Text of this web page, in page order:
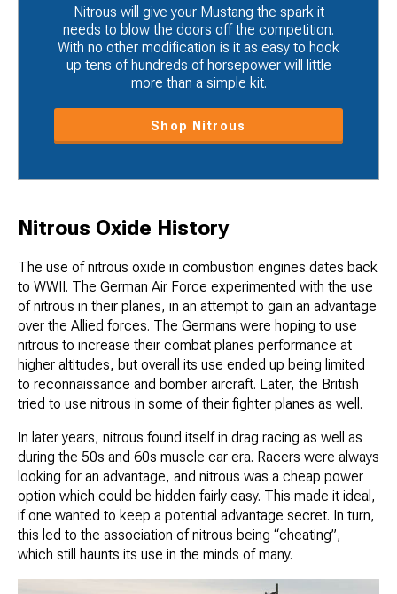
Nitrous will give your Mustang the spark it
needs to blow the doors off the competition.
With no other modification is it as easy to hook
up tens of hundreds of horsepower will little
more than a simple kit.
Shop Nitrous
Nitrous Oxide History
The use of nitrous oxide in combustion engines dates back
to WWII. The German Air Force experimented with the use
of nitrous in their planes, in an attempt to gain an advantage
over the Allied forces. The Germans were hoping to use
nitrous to increase their combat planes performance at
higher altitudes, but overall its use ended up being limited
to reconnaissance and bomber aircraft. Later, the British
tried to use nitrous in some of their fighter planes as well.
In later years, nitrous found itself in drag racing as well as
during the 50s and 60s muscle car era. Racers were always
looking for an advantage, and nitrous was a cheap power
option which could be hidden fairly easy. This made it ideal,
if one wanted to keep a potential advantage secret. In turn,
this led to the association of nitrous being “cheating”,
which still haunts its use in the minds of many.